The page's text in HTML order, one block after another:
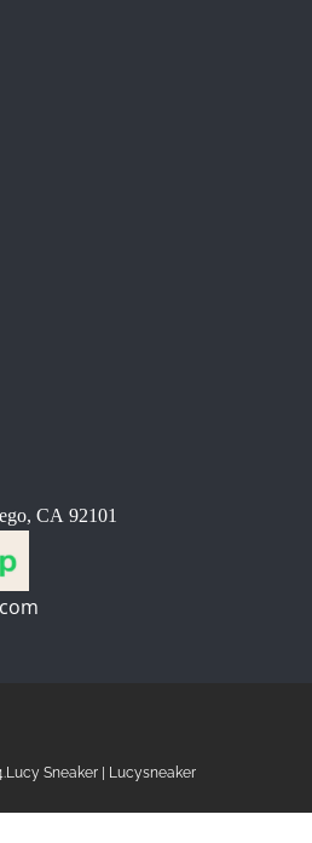
CA 92101
Sneaker | Lucysneaker